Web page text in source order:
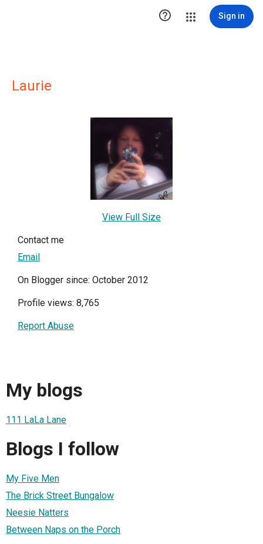
 Sign in
Laurie
View Full Size
Contact me
Email
On Blogger since: October 2012
Profile views: 8,765
Report Abuse
My blogs
111 LaLa Lane
Blogs I follow
My Five Men
The Brick Street Bungalow
Neesie Natters
Between Naps on the Porch